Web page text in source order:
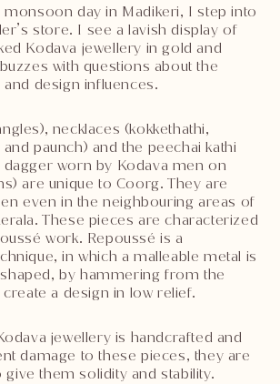
monsoon day in Madikeri, I step into
store. I see a lavish display of
Kodava jewellery in gold and
with questions about the
design influences.
necklaces (kokkethathi,
paunch) and the peechai kathi
worn by Kodava men on
are unique to Coorg. They are
even in the neighbouring areas of
These pieces are characterized
work. Repoussé is a
in which a malleable metal is
by hammering from the
a design in low relief.
jewellery is handcrafted and
damage to these pieces, they are
give them solidity and stability.